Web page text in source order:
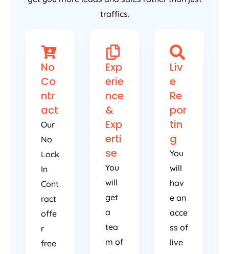
traffics.
No
Co
ntr
act
Our
No
Lock
In
Cont
ract
offe
r
free
Exp
erie
nce
&
Exp
erti
se
You
will
get
a
tea
m of
Liv
e
Re
por
tin
g
You
will
hav
e an
acce
ss of
live